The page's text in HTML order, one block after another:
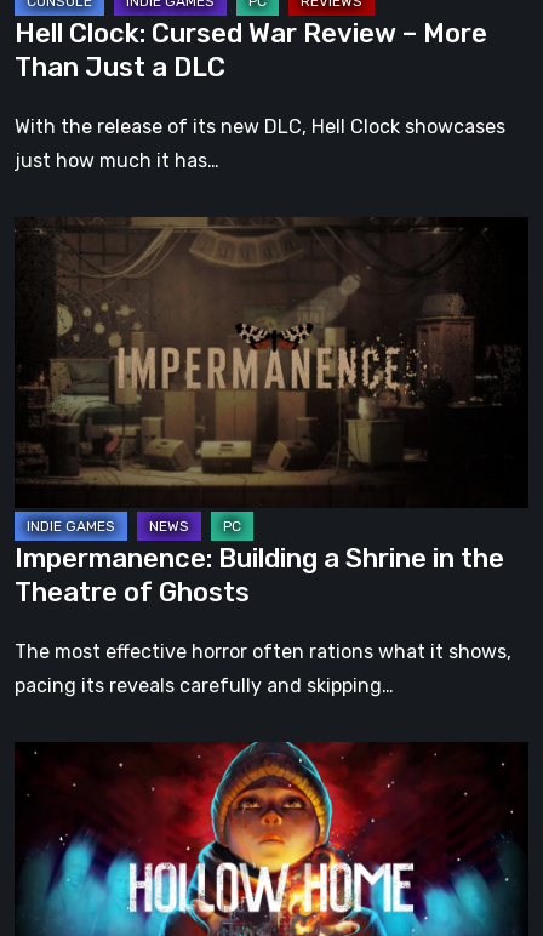
a
DLC
Hell Clock: Cursed War Review – More
Than Just a DLC
With the release of its new DLC, Hell Clock showcases
just how much it has…
Impermanence:
Building
Shrine
in
the
Theatre
of
Ghosts
Impermanence: Building a Shrine in the
Theatre of Ghosts
The most effective horror often rations what it shows,
pacing its reveals carefully and skipping…
Hollow
Home
Preview:
The
Last